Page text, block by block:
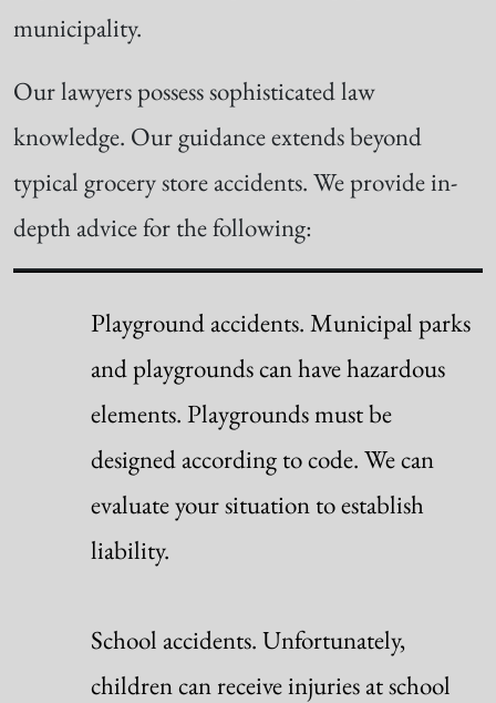
municipality.
Our lawyers possess sophisticated law
knowledge. Our guidance extends beyond
typical grocery store accidents. We provide in-
depth advice for the following:
Playground accidents. Municipal parks
and playgrounds can have hazardous
elements. Playgrounds must be
designed according to code. We can
evaluate your situation to establish
liability.
School accidents. Unfortunately,
children can receive injuries at school